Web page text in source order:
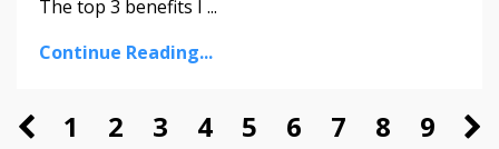
The top 3 benefits I ...
Continue Reading...
1 2 3 4 5 6 7 8
9